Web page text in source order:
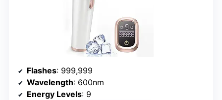
Flashes: 999,999
Wavelength: 600nm
Energy Levels: 9